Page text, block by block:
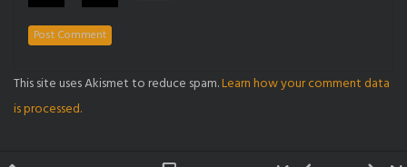
This site uses Akismet to reduce spam.Learn how your comment data
is processed.